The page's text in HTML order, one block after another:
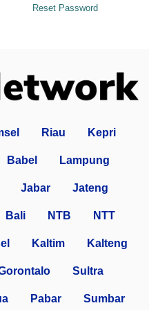
Reset Password
Riau Kepri
Babel Lampung
Jabar Jateng
Bali NTB NTT
Kaltim Kalteng
Sultra
Pabar Sumbar